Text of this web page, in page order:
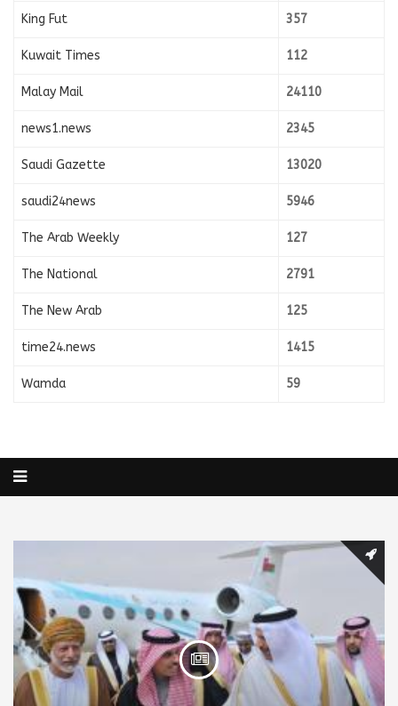
King Fut 357
Kuwait Times 112
Malay Mail 24110
news1.news 2345
Saudi Gazette 13020
saudi24news 5946
The Arab Weekly 127
The National 2791
The New Arab 125
time24.news 1415
Wamda 59